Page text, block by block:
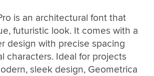
is an architectural font that
futuristic look. It comes with a
design with precise spacing
characters. Ideal for projects
sleek design, Geometrica